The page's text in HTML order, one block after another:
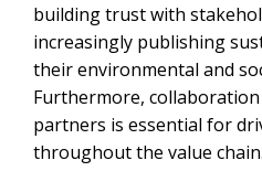
building trust with
increasingly publishing
their environmental and
Furthermore,
partners is essential for
throughout the value